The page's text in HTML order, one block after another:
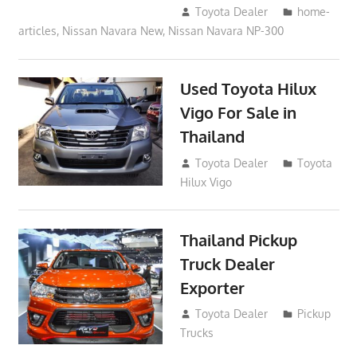
September 18, 2017
Toyota Dealer
home-
articles, Nissan Navara New, Nissan Navara NP-300
Used Toyota Hilux
Vigo For Sale in
Thailand
September 9, 2017
Toyota Dealer
Toyota
Hilux Vigo
Thailand Pickup
Truck Dealer
Exporter
February 18, 2017
Toyota Dealer
Pickup
Trucks